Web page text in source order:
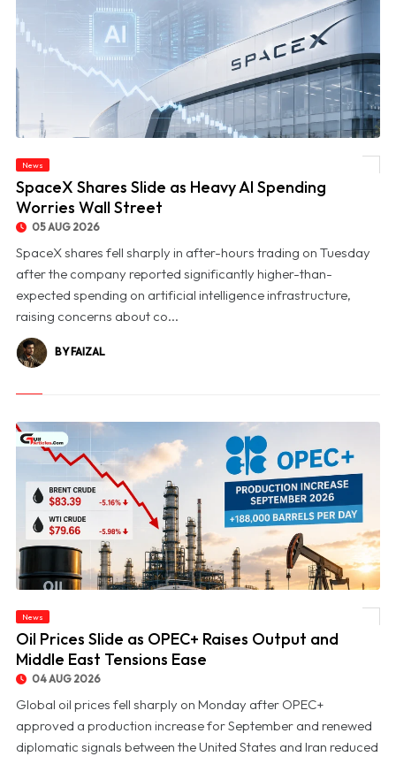
News
SpaceX Shares Slide as Heavy AI Spending
Worries Wall Street
05 AUG 2026
SpaceX shares fell sharply in after-hours trading on Tuesday
after the company reported significantly higher-than-
expected spending on artificial intelligence infrastructure,
raising concerns about co...
BY FAIZAL
News
Oil Prices Slide as OPEC+ Raises Output and
Middle East Tensions Ease
04 AUG 2026
Global oil prices fell sharply on Monday after OPEC+
approved a production increase for September and renewed
diplomatic signals between the United States and Iran reduced